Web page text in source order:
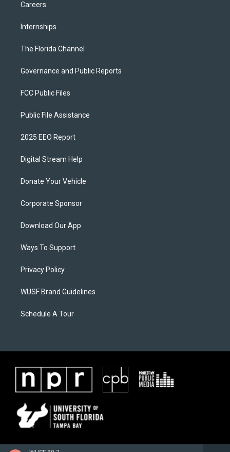
Careers
Internships
The Florida Channel
Governance and Public Reports
FCC Public Files
Public File Assistance
2025 EEO Report
Digital Stream Help
Donate Your Vehicle
Corporate Sponsor
Download Our App
Ways To Support
Privacy Policy
WUSF Brand Guidelines
Schedule A Tour